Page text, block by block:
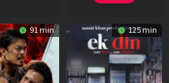
91 min 125 min